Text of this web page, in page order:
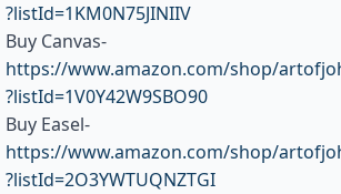
?listId=1KM0N75JINIIV
Buy Canvas-
https://www.amazon.com/shop/
?listId=1V0Y42W9SBO90
Buy Easel-
https://www.amazon.com/shop/
?listId=2O3YWTUQNZTGI